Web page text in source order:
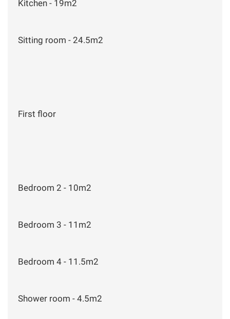
Kitchen - 19m2
Sitting room - 24.5m2
First floor
Bedroom 2 - 10m2
Bedroom 3 - 11m2
Bedroom 4 - 11.5m2
Shower room - 4.5m2